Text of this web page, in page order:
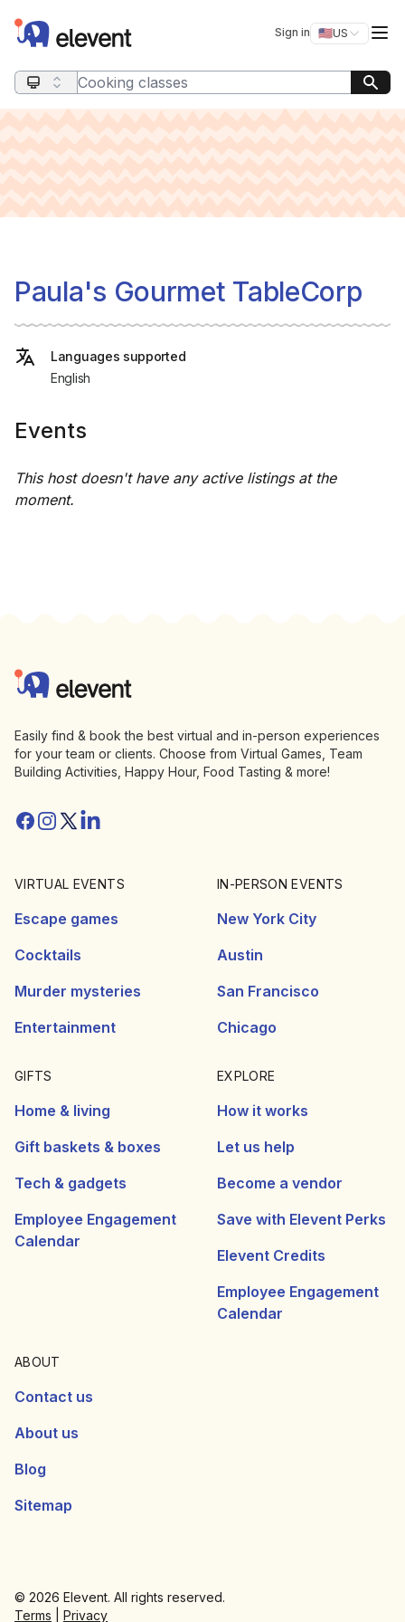
Elevent Sign in 🇺🇸US
Switch
Search query
Paula's Gourmet TableCorp
Languages supported
English
Events
This host doesn't have any active listings at the
moment.
Elevent
Easily find & book the best virtual and in-person experiences
for your team or clients. Choose from Virtual Games, Team
Building Activities, Happy Hour, Food Tasting & more!
Facebook
Instagram
Twitter/X
Linkedin
VIRTUAL EVENTS
Escape games
Cocktails
Murder mysteries
Entertainment
IN-PERSON EVENTS
New York City
Austin
San Francisco
Chicago
GIFTS
Home & living
Gift baskets & boxes
Tech & gadgets
Employee Engagement
Calendar
EXPLORE
How it works
Let us help
Become a vendor
Save with Elevent Perks
Elevent Credits
Employee Engagement
Calendar
ABOUT
Contact us
About us
Blog
Sitemap
© 2026 Elevent. All rights reserved.
Terms
Privacy